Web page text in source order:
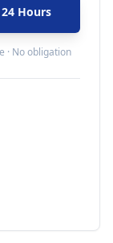
Hours
· No obligation